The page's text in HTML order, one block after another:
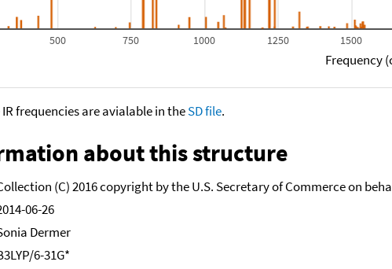
500 750 1000 1250 1500
Frequency
frequencies are avialable in theSD file.
about this structure
(C) 2016 copyright by the U.S. Secretary of Commerce on
06-26
Dermer
6-31G*